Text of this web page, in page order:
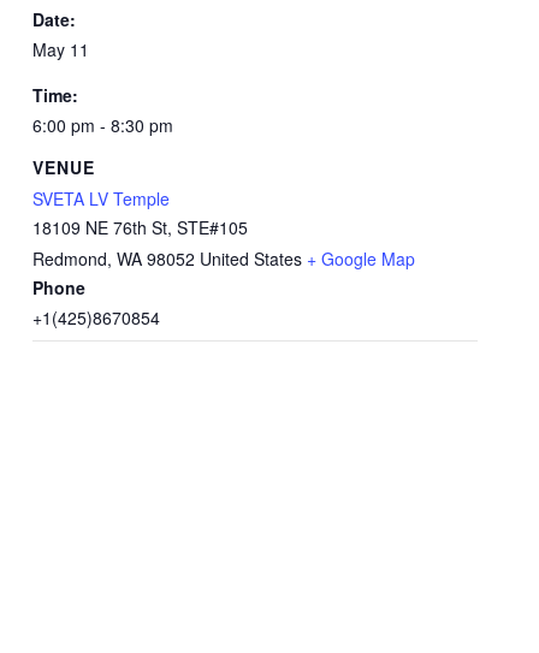
Date:
May 11
Time:
6:00 pm - 8:30 pm
VENUE
SVETA LV Temple
18109 NE 76th St, STE#105
Redmond, WA 98052 United States + Google Map
Phone
+1(425)8670854